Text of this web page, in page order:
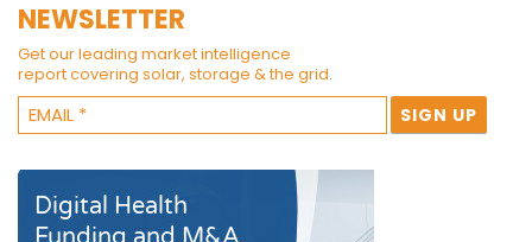
NEWSLETTER
Get our leading market intelligence
report covering solar, storage & the grid.